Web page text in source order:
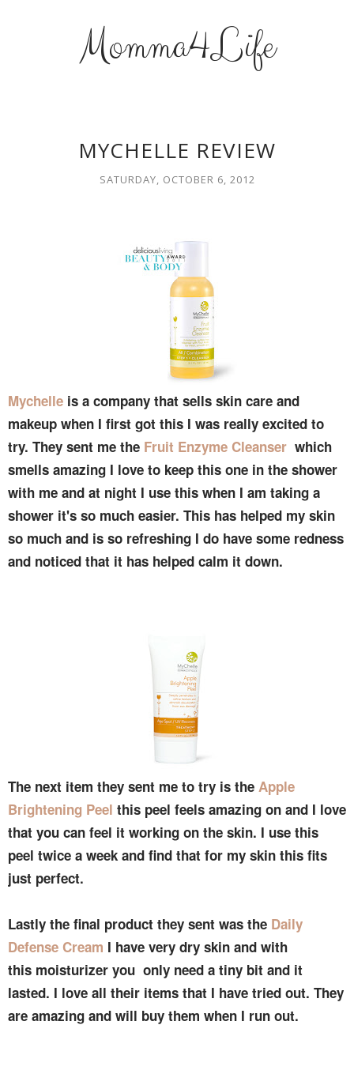
Momma4Life
MYCHELLE REVIEW
SATURDAY, OCTOBER 6, 2012
Mychelle is a company that sells skin care and
makeup when I first got this I was really excited to
try. They sent me the Fruit Enzyme Cleanser which
smells amazing I love to keep this one in the shower
with me and at night I use this when I am taking a
shower it's so much easier. This has helped my skin
so much and is so refreshing I do have some redness
and noticed that it has helped calm it down.
The next item they sent me to try is the Apple
Brightening Peel this peel feels amazing on and I love
that you can feel it working on the skin. I use this
peel twice a week and find that for my skin this fits
just perfect.
Lastly the final product they sent was the Daily
Defense Cream I have very dry skin and with
this moisturizer you only need a tiny bit and it
lasted. I love all their items that I have tried out. They
are amazing and will buy them when I run out.